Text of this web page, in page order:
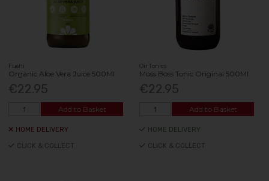
Fushi
Organic Aloe Vera Juice 500Ml
€22.95
Add to Basket
HOME DELIVERY
CLICK & COLLECT
Oir Tonics
Moss Boss Tonic Original 500Ml
€22.95
Add to Basket
HOME DELIVERY
CLICK & COLLECT